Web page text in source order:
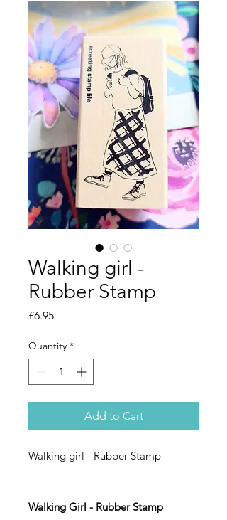
Walking girl -
Rubber Stamp
£6.95Price
Quantity *
Add to Cart
Walking girl - Rubber Stamp
Walking Girl - Rubber Stamp